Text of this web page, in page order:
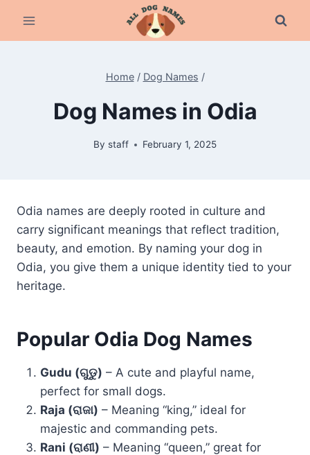
Home / Dog Names /
Dog Names in Odia
By staff February 1, 2025
Odia names are deeply rooted in culture and
carry significant meanings that reflect tradition,
beauty, and emotion. By naming your dog in
Odia, you give them a unique identity tied to your
heritage.
Popular Odia Dog Names
Gudu (ଗୁଡୁ) – A cute and playful name,
perfect for small dogs.
Raja (ରାଜା) – Meaning “king,” ideal for
majestic and commanding pets.
Rani (ରାଣୀ) – Meaning “queen,” great for